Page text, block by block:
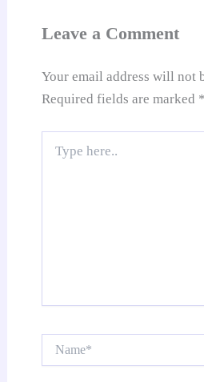
Leave a Comment
Your email address will not
Required fields are marked *
here..